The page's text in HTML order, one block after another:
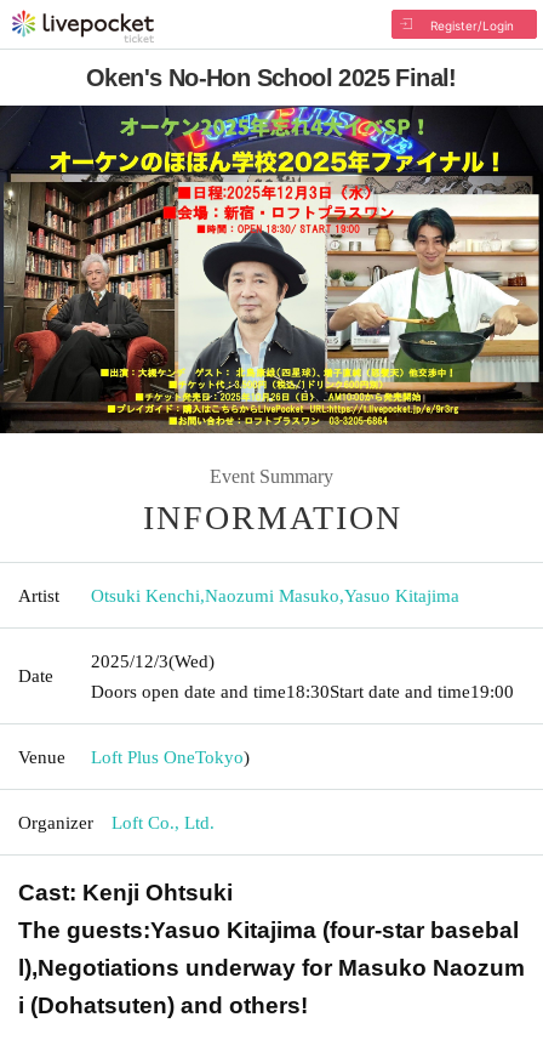
Register/Login
Oken's No-Hon School 2025 Final!
Event Summary
INFORMATION
Artist Otsuki Kenchi,Naozumi Masuko,Yasuo Kitajima
Date
2025/12/3(Wed)
Doors open date and time18:30Start date and time19:00
Venue Loft Plus OneTokyo)
Organizer Loft Co., Ltd.
Cast: Kenji Ohtsuki
The guests:Yasuo Kitajima (four-star basebal
l),Negotiations underway for Masuko Naozum
i (Dohatsuten) and others!